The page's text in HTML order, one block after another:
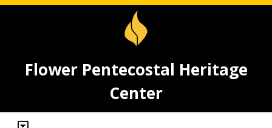
Flower Pentecostal Heritage
Center